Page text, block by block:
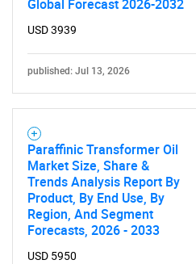
Global Forecast 2026-2032
USD 3939
published: Jul 13, 2026
Paraffinic Transformer Oil
Market Size, Share &
Trends Analysis Report By
Product, By End Use, By
Region, And Segment
Forecasts, 2026 - 2033
USD 5950